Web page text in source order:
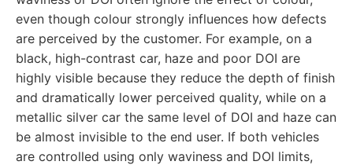
even though colour strongly influences how defects
are perceived by the customer. For example, on a
black, high-contrast car, haze and poor DOI are
highly visible because they reduce the depth of finish
and dramatically lower perceived quality, while on a
metallic silver car the same level of DOI and haze can
be almost invisible to the end user. If both vehicles
are controlled using only waviness and DOI limits,